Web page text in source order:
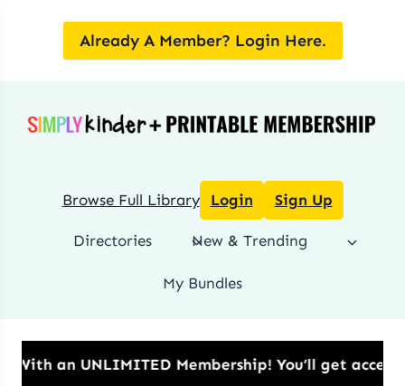
Already A Member? Login Here.
Browse Full Library Login Sign Up
Directories New & Trending
My Bundles
Membership!​ You’ll get access to all